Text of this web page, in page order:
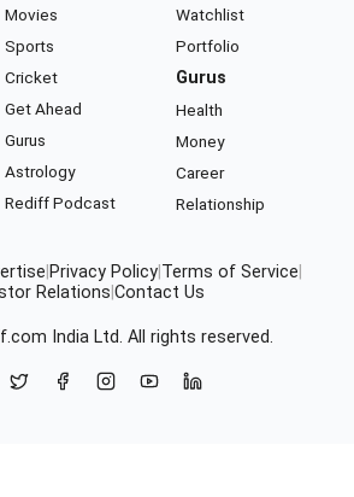
Movies
Sports
Cricket
Get Ahead
Gurus
Astrology
Rediff Podcast
Watchlist
Portfolio
Gurus
Health
Money
Career
Relationship
Privacy Policy Terms of Service
Relations Contact Us
India Ltd. All rights reserved.